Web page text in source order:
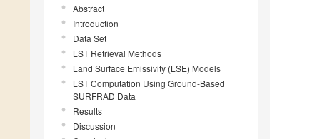
Abstract
Introduction
Data Set
LST Retrieval Methods
Land Surface Emissivity (LSE) Models
LST Computation Using Ground-Based
SURFRAD Data
Results
Discussion